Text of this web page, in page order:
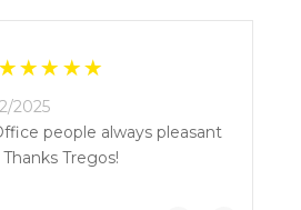
2025
people always pleasant
Tregos!